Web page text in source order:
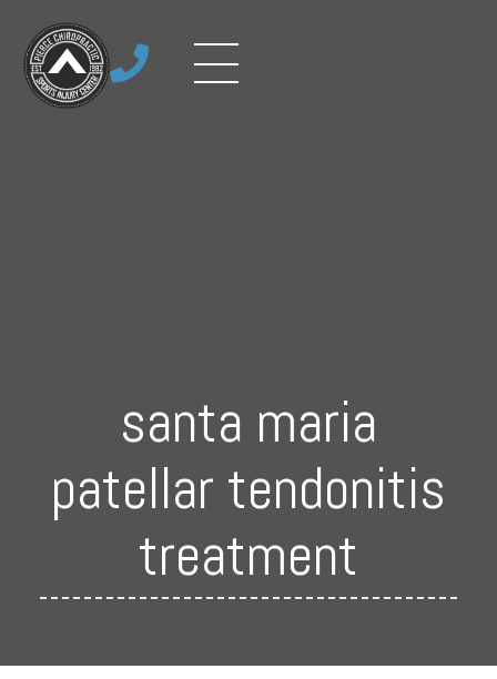

santa maria
patellar tendonitis
treatment